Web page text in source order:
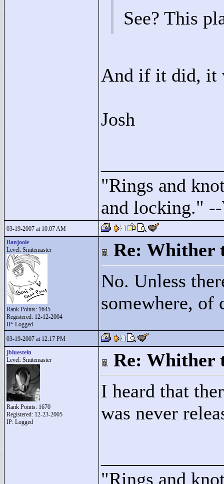
See? This
And if it did, it
Josh
"Rings and
and locking."
03-19-2007 at 10:07 AM
Banjooie
Level: Smitemaster
Rank Points: 1645
Registered: 12-12-2004
IP: Logged
Re: Whither
No. Unless
somewhere, of
03-19-2007 at 12:17 PM
jbluestein
Level: Smitemaster
Rank Points: 1670
Registered: 12-23-2005
IP: Logged
Re: Whither
I heard that
was never
"Rings and